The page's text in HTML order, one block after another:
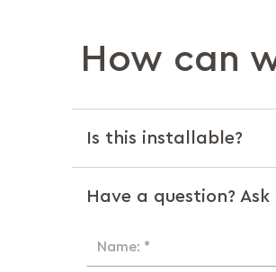
How can
Is this installable?
Have a question? Ask
Name: *